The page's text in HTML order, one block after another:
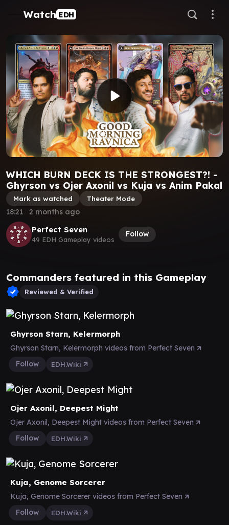
Watch EDH
WHICH BURN DECK IS THE STRONGEST?! -
Ghyrson vs Ojer Axonil vs Kuja vs Anim Pakal
Mark as watched Theater Mode
Perfect Seven
49 EDH Gameplay videos
Follow
18:21 ∙ 2 months ago
Commanders featured in this Gameplay
Reviewed & Verified
Ghyrson Starn, Kelermorph
Ghyrson Starn, Kelermorph videos from Perfect Seven
Follow
EDH.Wiki
Ojer Axonil, Deepest Might
Ojer Axonil, Deepest Might videos from Perfect Seven
Follow
EDH.Wiki
Kuja, Genome Sorcerer
Kuja, Genome Sorcerer videos from Perfect Seven
Follow
EDH.Wiki